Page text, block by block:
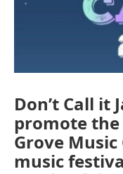
Don’t Call it
promote the
Grove
music